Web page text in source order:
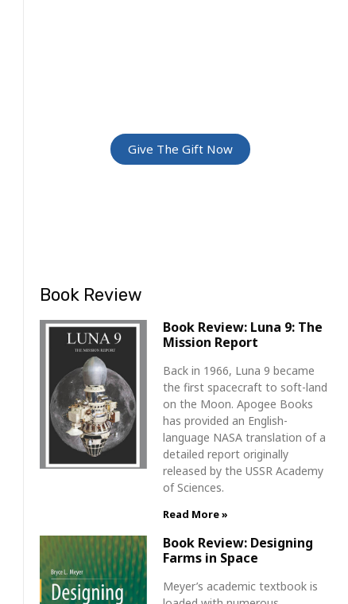
Give The Gift Now
Book Review
Book Review: Luna 9: The
Mission Report
Back in 1966, Luna 9 became
the first spacecraft to soft-land
on the Moon. Apogee Books
has provided an English-
language NASA translation of a
detailed report originally
released by the USSR Academy
of Sciences.
Read More »
Book Review: Designing
Farms in Space
Meyer’s academic textbook is